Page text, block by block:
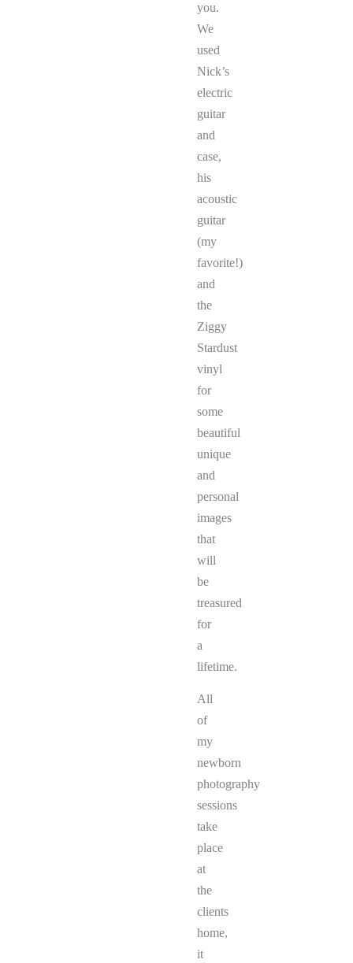
you.
We
used
Nick’s
electric
guitar
and
case,
his
acoustic
guitar
(my
favorite!)
and
the
Ziggy
Stardust
vinyl
for
some
beautiful
unique
and
personal
images
that
will
be
treasured
for
a
lifetime.
All
of
my
newborn
photography
sessions
take
place
at
the
clients
home,
it